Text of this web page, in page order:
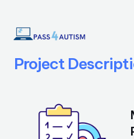
content
Project